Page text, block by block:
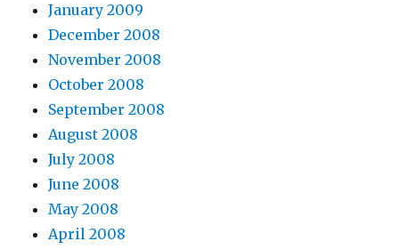
January 2009
December 2008
November 2008
October 2008
September 2008
August 2008
July 2008
June 2008
May 2008
April 2008